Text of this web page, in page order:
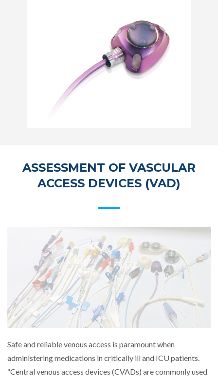
ASSESSMENT OF VASCULAR
ACCESS DEVICES (VAD)
Safe and reliable venous access is paramount when
administering medications in critically ill and ICU patients.
“Central venous access devices (CVADs) are commonly used